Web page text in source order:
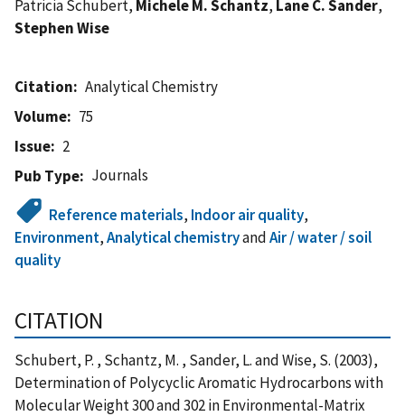
Patricia Schubert, Michele M. Schantz, Lane C. Sander,
Stephen Wise
Citation
Analytical Chemistry
Volume
75
Issue
2
Pub Type
Journals
Reference materials, Indoor air quality,
Environment,Analytical chemistryandAir / water / soil
quality
CITATION
Schubert, P. , Schantz, M. , Sander, L. and Wise, S. (2003),
Determination of Polycyclic Aromatic Hydrocarbons with
Molecular Weight 300 and 302 in Environmental-Matrix